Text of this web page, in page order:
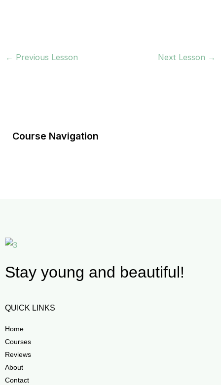
← Previous Lesson Next Lesson →
Course Navigation
Stay young and beautiful!
QUICK LINKS
Home
Courses
Reviews
About
Contact